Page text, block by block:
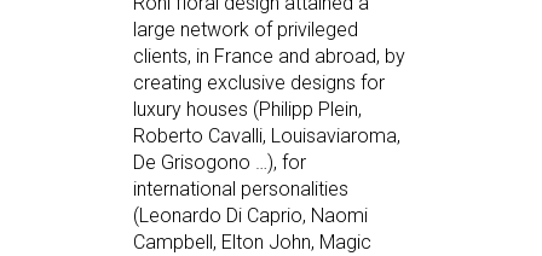
large network of privileged
clients, in France and abroad, by
creating exclusive designs for
luxury houses (Philipp Plein,
Roberto Cavalli, Louisaviaroma,
De Grisogono …), for
international personalities
(Leonardo Di Caprio, Naomi
Campbell, Elton John, Magic